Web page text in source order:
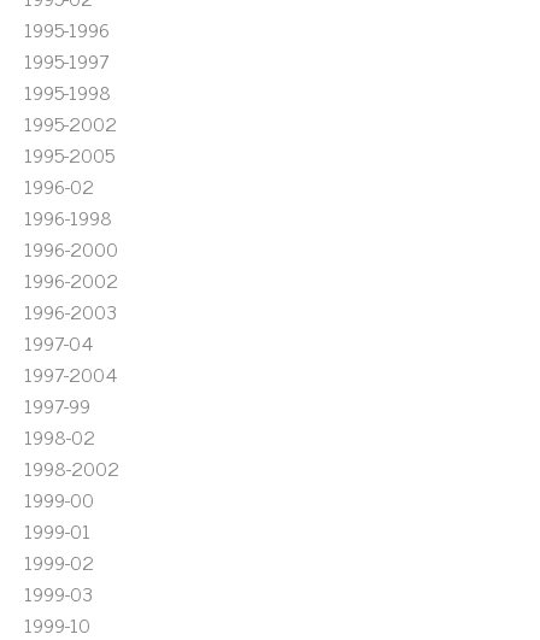
1995-1996
1995-1997
1995-1998
1995-2002
1995-2005
1996-02
1996-1998
1996-2000
1996-2002
1996-2003
1997-04
1997-2004
1997-99
1998-02
1998-2002
1999-00
1999-01
1999-02
1999-03
1999-10